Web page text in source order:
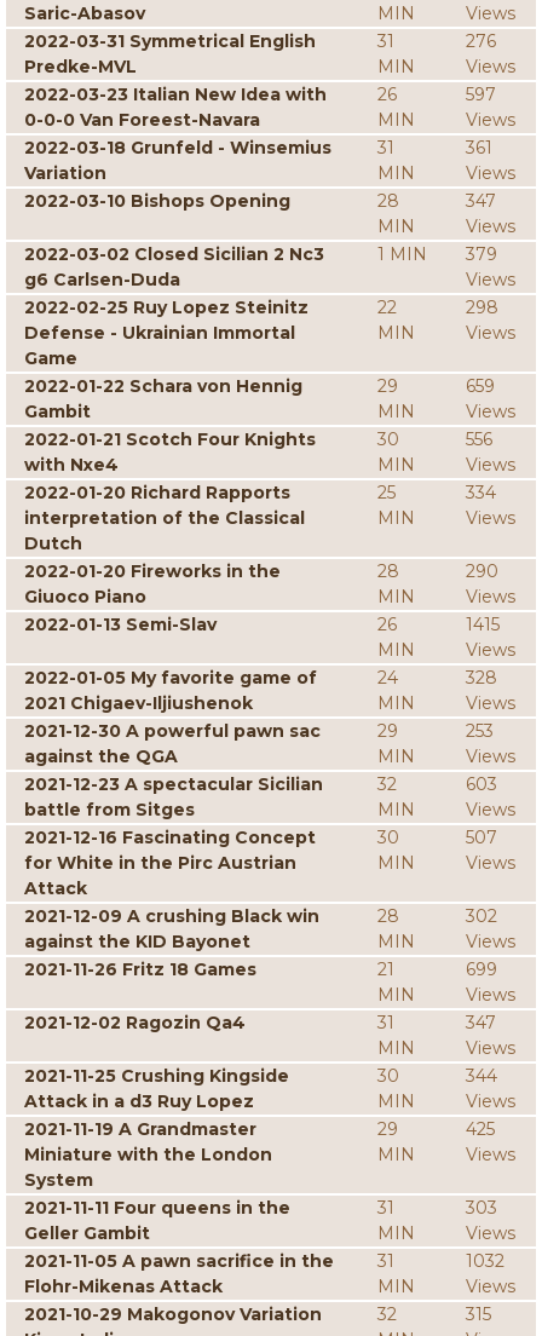
Saric-Abasov
MIN
Views
2022-03-31 Symmetrical English
Predke-MVL
31
MIN
276
Views
2022-03-23 Italian New Idea with
0-0-0 Van Foreest-Navara
26
MIN
597
Views
2022-03-18 Grunfeld - Winsemius
Variation
31
MIN
361
Views
2022-03-10 Bishops Opening
28
MIN
347
Views
2022-03-02 Closed Sicilian 2 Nc3
g6 Carlsen-Duda
1 MIN
379
Views
2022-02-25 Ruy Lopez Steinitz
Defense - Ukrainian Immortal
Game
22
MIN
298
Views
2022-01-22 Schara von Hennig
Gambit
29
MIN
659
Views
2022-01-21 Scotch Four Knights
with Nxe4
30
MIN
556
Views
2022-01-20 Richard Rapports
interpretation of the Classical
Dutch
25
MIN
334
Views
2022-01-20 Fireworks in the
Giuoco Piano
28
MIN
290
Views
2022-01-13 Semi-Slav
26
MIN
1415
Views
2022-01-05 My favorite game of
2021 Chigaev-Iljiushenok
24
MIN
328
Views
2021-12-30 A powerful pawn sac
against the QGA
29
MIN
253
Views
2021-12-23 A spectacular Sicilian
battle from Sitges
32
MIN
603
Views
2021-12-16 Fascinating Concept
for White in the Pirc Austrian
Attack
30
MIN
507
Views
2021-12-09 A crushing Black win
against the KID Bayonet
28
MIN
302
Views
2021-11-26 Fritz 18 Games
21
MIN
699
Views
2021-12-02 Ragozin Qa4
31
MIN
347
Views
2021-11-25 Crushing Kingside
Attack in a d3 Ruy Lopez
30
MIN
344
Views
2021-11-19 A Grandmaster
Miniature with the London
System
29
MIN
425
Views
2021-11-11 Four queens in the
Geller Gambit
31
MIN
303
Views
2021-11-05 A pawn sacrifice in the
Flohr-Mikenas Attack
31
MIN
1032
Views
2021-10-29 Makogonov Variation
32
315